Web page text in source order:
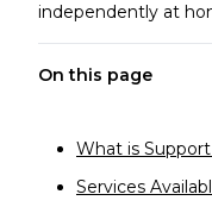
independently at
On this page
What is
Services